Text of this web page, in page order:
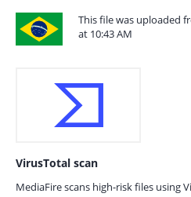
This file was uploaded
at 10:43 AM
VirusTotal scan
MediaFire scans high-risk files using